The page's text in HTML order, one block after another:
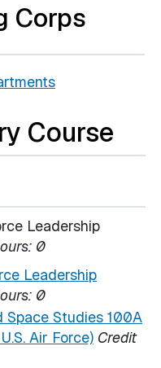
Corps
Course
Leadership
0
Leadership
0
Space Studies 100A
Air Force) Credit